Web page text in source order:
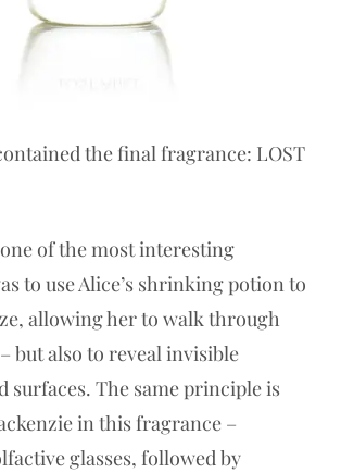
the final fragrance: LOST
of the most interesting
to use Alice’s shrinking potion to
allowing her to walk through
but also to reveal invisible
surfaces. The same principle is
in this fragrance –
glasses, followed by